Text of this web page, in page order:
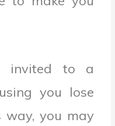
invited to a
you lose
way, you may